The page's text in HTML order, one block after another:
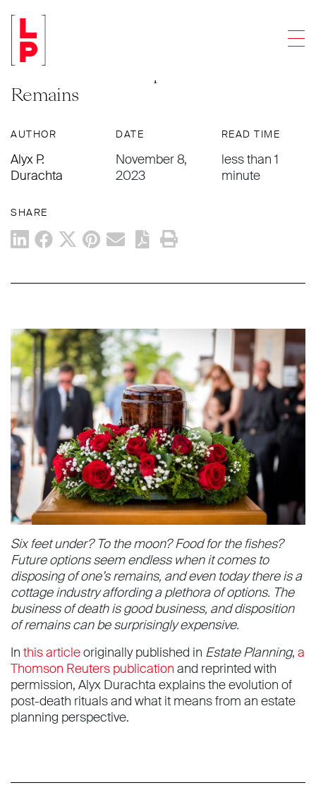
ARTICLES
Ashes To Ashes and Dust to a Coral
Reef? Modern Disposition of
Remains
AUTHOR
Alyx P.
Durachta
DATE
November 8,
2023
READ TIME
less than 1
minute
SHARE
Six feet under? To the moon? Food for the fishes?
Future options seem endless when it comes to
disposing of one’s re­mains, and even today there is a
cot­tage industry affording a plethora of options. The
business of death is good business, and disposition
of remains can be surprisingly expensive.
In this articleoriginally published in Estate Planning, a
Thomson Reuters publication and reprinted with
permission, Alyx Durachta explains the evolution of
post-death rituals and what it means from an estate
planning perspective.